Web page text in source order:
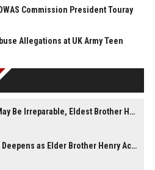
Commission President Touray
Allegations at UK Army Teen
P-Square Rift May Be Irreparable, Eldest Brother Henry Raises Doubts Over Reconciliation
P-Square Feud Deepens as Elder Brother Henry Accuses Jude of Tearing Family Apart